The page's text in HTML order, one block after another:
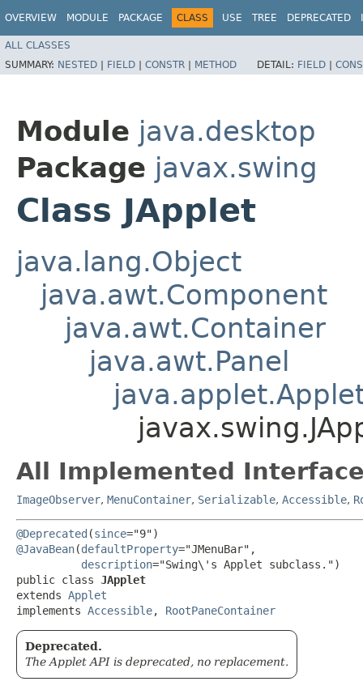
OVERVIEW MODULE PACKAGE CLASS USE TREE DEPRECATED
ALL CLASSES
SUMMARY: NESTED | FIELD | CONSTR | METHOD DETAIL: FIELD |
Module java.desktop
Package javax.swing
Class JApplet
java.lang.Object
java.awt.Component
java.awt.Container
java.awt.Panel
All Implemented
ImageObserver, MenuContainer, Serializable, Accessible,
@Deprecated (since
@JavaBean(defaultProperty="JMenuBar",
description="Swing\'s Applet subclass.")
public class JApplet
extends Applet
implements Accessible, RootPaneContainer
Deprecated.
The Applet API is deprecated, no replacement.